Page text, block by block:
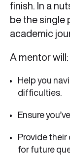
finish. In a
be the
academic
A mentor will:
Help you
difficulties.
Ensure
Provide
for future